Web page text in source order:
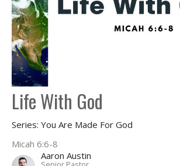
Life With God
Series: You Are Made For God
Micah 6:6-8
Aaron Austin